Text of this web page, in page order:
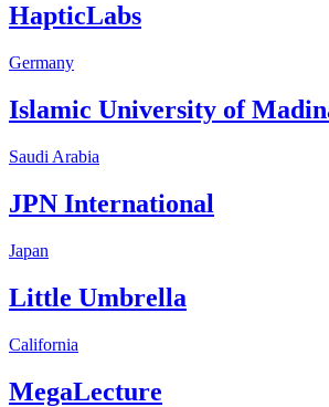
HapticLabs
Germany
Islamic University of
Saudi Arabia
JPN International
Japan
Little Umbrella
California
MegaLecture